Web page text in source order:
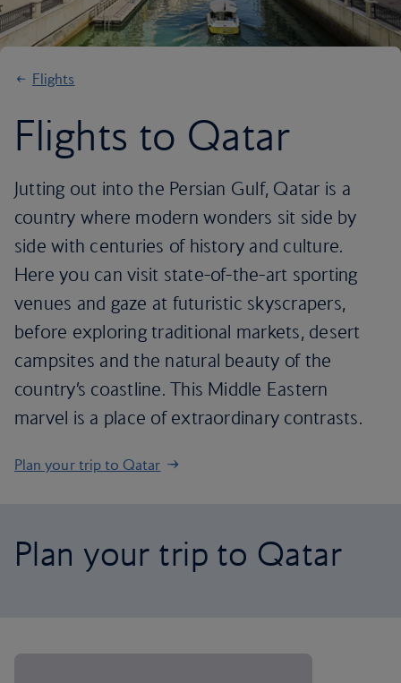
Flights
Flights to Qatar
Jutting out into the Persian Gulf, Qatar is a
country where modern wonders sit side by
side with centuries of history and culture.
Here you can visit state-of-the-art sporting
venues and gaze at futuristic skyscrapers,
before exploring traditional markets, desert
campsites and the natural beauty of the
country’s coastline. This Middle Eastern
marvel is a place of extraordinary contrasts.
Plan your trip to Qatar
Plan your trip to Qatar